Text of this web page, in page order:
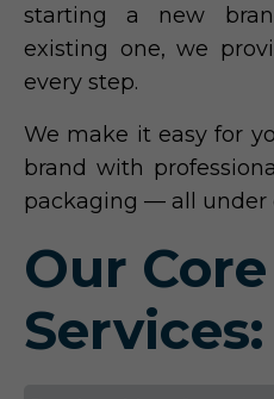
starting a new
existing one, we
every step.
We make it easy for
brand with
packaging — all under
Our Core
Services: